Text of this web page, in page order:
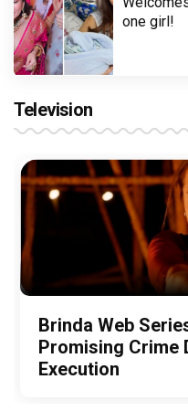
one girl!
Television
Brinda Web
Promising Crime
Execution